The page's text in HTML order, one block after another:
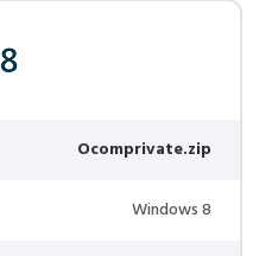
Ocomprivate.zip
Windows 8